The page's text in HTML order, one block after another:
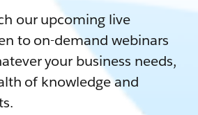
our upcoming live
to on-demand webinars
your business needs,
of knowledge and